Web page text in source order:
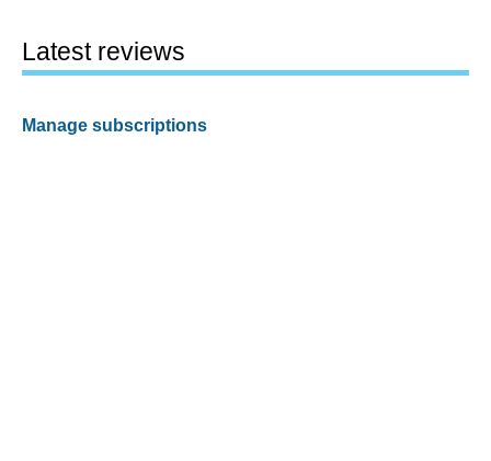
Latest reviews
Manage subscriptions